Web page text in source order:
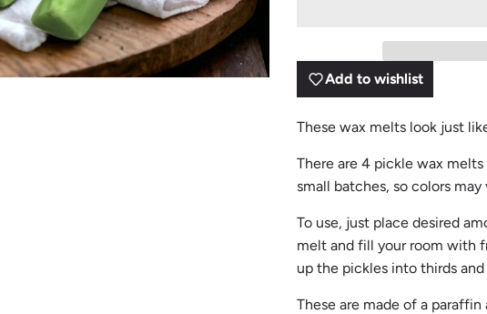
Add to wishlist
These wax melts look just
There are 4 pickle wax
small batches, so colors
To use, just place desired
melt and fill your room with
up the pickles into thirds
These are made of a